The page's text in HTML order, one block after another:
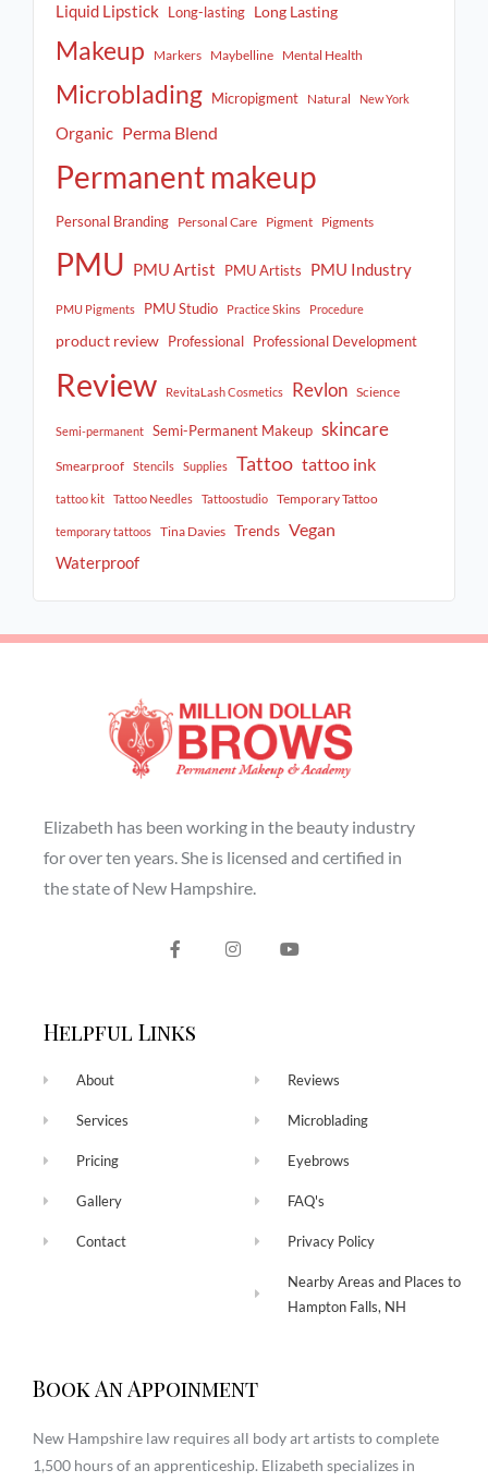
Liquid Lipstick Long-lasting Long Lasting
Makeup Markers Maybelline Mental Health
Microblading Micropigment Natural New York
Organic Perma Blend
Permanent makeup
Personal Branding Personal Care Pigment Pigments
PMU PMU Artist PMU Artists PMU Industry
PMU Pigments PMU Studio Practice Skins Procedure
product review Professional Professional Development
Review RevitaLash Cosmetics Revlon Science
Semi-permanent Semi-Permanent Makeup skincare
Smearproof Stencils Supplies Tattoo tattoo ink
tattoo kit Tattoo Needles Tattoostudio Temporary Tattoo
temporary tattoos Tina Davies Trends Vegan
Waterproof
Elizabeth has been working in the beauty industry
for over ten years. She is licensed and certified in
the state of New Hampshire.
Helpful Links
About
Services
Pricing
Gallery
Contact
Reviews
Microblading
Eyebrows
FAQ's
Privacy Policy
Nearby Areas and Places to
Hampton Falls, NH
Book An Appoinment
New Hampshire law requires all body art artists to complete
1,500 hours of an apprenticeship. Elizabeth specializes in